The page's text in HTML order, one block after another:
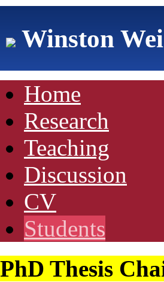
Winston
Home
Research
Teaching
Discussion
CV
Students
PhD Thesis